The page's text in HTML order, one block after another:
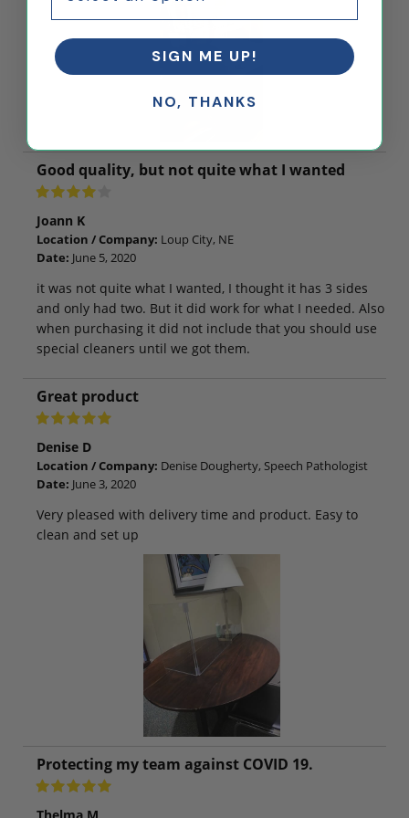
Good quality, but not quite what I wanted
Joann K
Location / Company: Loup City, NE
Date: June 5, 2020
it was not quite what I wanted, I thought it has 3 sides
and only had two. But it did work for what I needed. Also
when purchasing it did not include that you should use
special cleaners until we got them.
Great product
Denise D
Location / Company: Denise Dougherty, Speech Pathologist
Date: June 3, 2020
Very pleased with delivery time and product. Easy to
clean and set up
Protecting my team against COVID 19.
SIGN ME UP!
NO, THANKS